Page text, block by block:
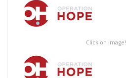
Click on image!